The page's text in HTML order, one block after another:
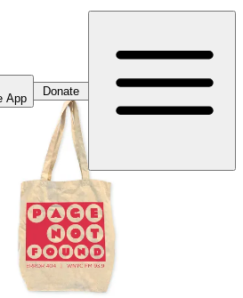
App
Donate